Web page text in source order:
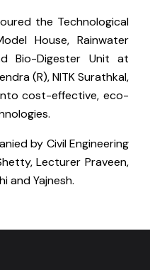
the Technological
House, Rainwater
Bio-Digester Unit at
(R), NITK Surathkal,
cost-effective, eco-
by Civil Engineering
Lecturer Praveen,
and Yajnesh.